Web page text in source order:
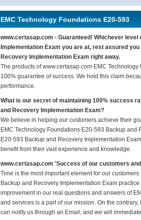
EMC Technology Foundations E20-593
www.certasap.com - Guaranteed! Whichever
Implementation Exam you are at, rest assured
Recovery Implementation Exam right away.
The products of www.certasap.com EMC
100% guarantee of success. We hold this claim
performance.
What is our secret of maintaining 100% success
and Recovery Implementation Exam?
We believe in helping our customers achieve their
EMC Technology Foundations E20-593 Backup
E20-593 Backup and Recovery Implementation
benefit from their vast experience and knowledge.
www.certasap.com 'Success of our customers
Time is the most important element for our
Backup and Recovery Implementation Exam
improvement in our real questions and answers of
and services is a part of our mission. On the
can notify us through an Email, and we will